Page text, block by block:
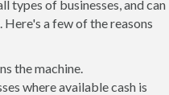
types of businesses, and can
a few of the reasons
the machine.
where available cash is